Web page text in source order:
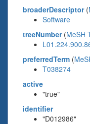
broaderDescriptor(
Software
treeNumber(MeSH
preferredTerm (
T038274
active
"true"
identifier
"D012986"